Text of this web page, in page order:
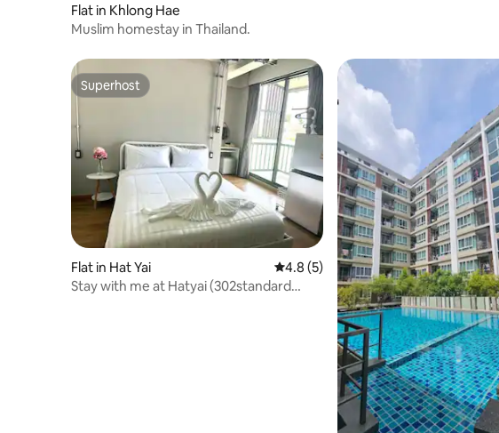
Flat in Khlong Hae
Muslim homestay in Thailand.
Superhost
Superhost
Flat in Hat Yai 4.8 out of 5 average rating, 5 reviews
4.8 (5)
Stay with me at Hatyai (302standard